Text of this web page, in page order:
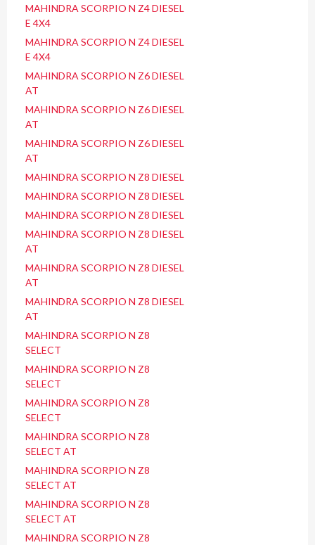
MAHINDRA SCORPIO N Z4 DIESEL
E 4X4
MAHINDRA SCORPIO N Z4 DIESEL
E 4X4
MAHINDRA SCORPIO N Z6 DIESEL
AT
MAHINDRA SCORPIO N Z6 DIESEL
AT
MAHINDRA SCORPIO N Z6 DIESEL
AT
MAHINDRA SCORPIO N Z8 DIESEL
MAHINDRA SCORPIO N Z8 DIESEL
MAHINDRA SCORPIO N Z8 DIESEL
MAHINDRA SCORPIO N Z8 DIESEL
AT
MAHINDRA SCORPIO N Z8 DIESEL
AT
MAHINDRA SCORPIO N Z8 DIESEL
AT
MAHINDRA SCORPIO N Z8
SELECT
MAHINDRA SCORPIO N Z8
SELECT
MAHINDRA SCORPIO N Z8
SELECT
MAHINDRA SCORPIO N Z8
SELECT AT
MAHINDRA SCORPIO N Z8
SELECT AT
MAHINDRA SCORPIO N Z8
SELECT AT
MAHINDRA SCORPIO N Z8